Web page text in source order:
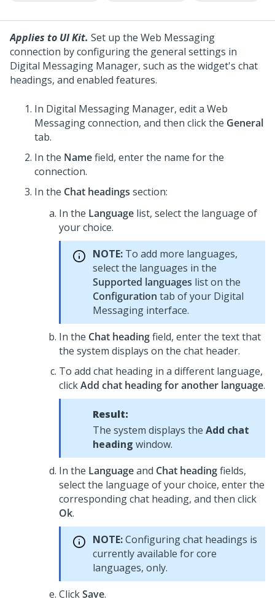
Applies to UI Kit. Set up the Web Messaging
connection by configuring the general settings in
Digital Messaging Manager, such as the widget's chat
headings, and enabled features.
In Digital Messaging Manager, edit a Web
Messagingconnection, and then click the General
tab.
In the Namefield, enter the name for the
connection.
In the Chat headings section:
In the Language list, select the language of
your choice.
NOTE: To add more languages,
select the languages in the
Supported languages list on the
Configuration tab of your Digital
Messaging interface.
In the Chat headingfield, enter the text that
the system displays on the chat header.
To add chat heading in a different language,
clickAdd chat heading for another language.
Result:
The system displays the Add chat
heading window.
In the Languageand Chat headingfields,
select the language of your choice, enter the
corresponding chat heading, and then click
Ok.
NOTE:Configuring chat headings is
currently available for core
languages, only.
ClickSave.